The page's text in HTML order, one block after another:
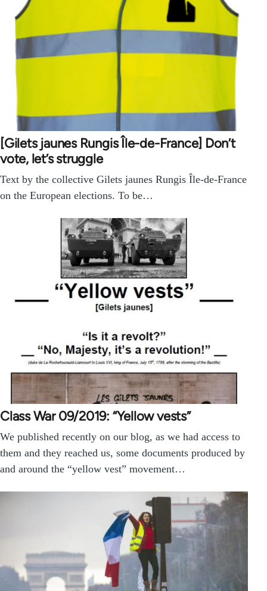
[Gilets jaunes Rungis Île-de-France] Don’t
vote, let’s struggle
Text by the collective Gilets jaunes Rungis Île-de-France
on the European elections. To be…
Class War 09/2019: “Yellow vests”
We published recently on our blog, as we had access to
them and they reached us, some documents produced by
and around the “yellow vest” movement…